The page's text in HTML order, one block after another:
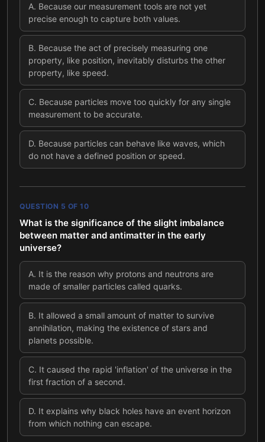
A. Because our measurement tools are not yet
precise enough to capture both values.
B. Because the act of precisely measuring one
property, like position, inevitably disturbs the other
property, like speed.
C. Because particles move too quickly for any single
measurement to be accurate.
D. Because particles can behave like waves, which
do not have a defined position or speed.
QUESTION 5 OF 10
What is the significance of the slight imbalance
between matter and antimatter in the early
universe?
A. It is the reason why protons and neutrons are
made of smaller particles called quarks.
B. It allowed a small amount of matter to survive
annihilation, making the existence of stars and
planets possible.
C. It caused the rapid 'inflation' of the universe in the
first fraction of a second.
D. It explains why black holes have an event horizon
from which nothing can escape.